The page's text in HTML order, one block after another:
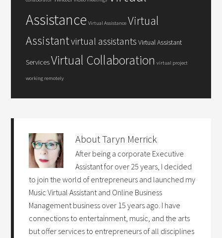
Assistance Virtual Assistance Virtual
Assistantvirtual assistants Virtual Assistant
ServicesVirtual Collaboration virtual project
working remotely
AboutTaryn Merrick
After being a corporate Executive
Assistant for over 25 years, I decided
to join the world of entrepreneurs and launched my
Music Virtual Assistant and Online Business
Management business over 15 years ago. I have
connections to entertainment, music, and the arts
but offer services to entrepreneurs of all disciplines